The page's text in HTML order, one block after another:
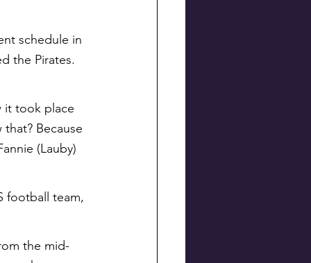
schedule in
the Pirates.
it took place
Because
(Lauby)
football team,
the mid-